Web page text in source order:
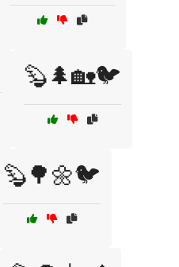
🦫🌲🏡🐦
🦫🌳🌼🐦